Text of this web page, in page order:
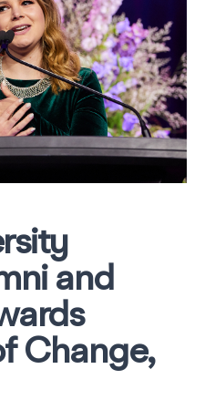
and
Change,